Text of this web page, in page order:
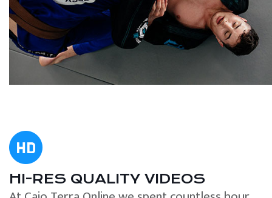
HI-RES QUALITY VIDEOS